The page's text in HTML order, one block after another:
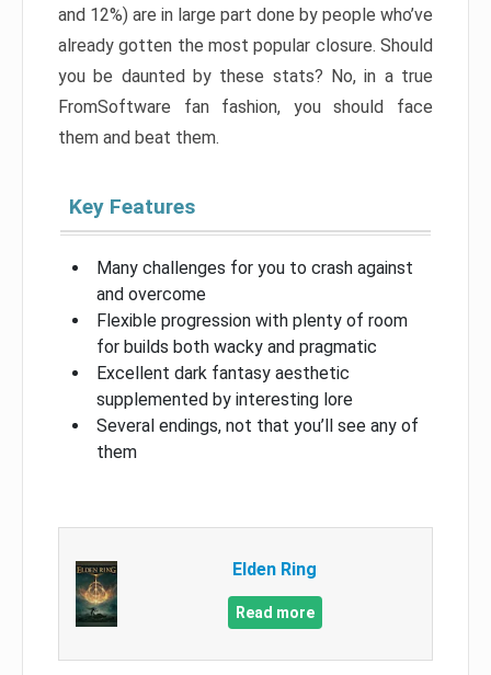
and 12%) are in large part done by people who’ve
already gotten the most popular closure. Should
you be daunted by these stats? No, in a true
FromSoftware fan fashion, you should face
them and beat them.
Key Features
Many challenges for you to crash against
and overcome
Flexible progression with plenty of room
for builds both wacky and pragmatic
Excellent dark fantasy aesthetic
supplemented by interesting lore
Several endings, not that you’ll see any of
them
Elden Ring
Read more